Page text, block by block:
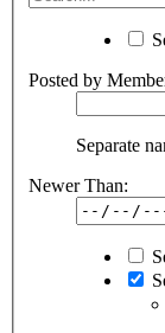
Posted by
Separate
Newer Than: